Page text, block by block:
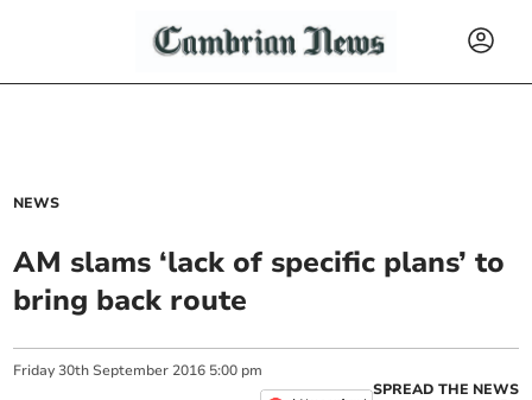
NEWS
AM slams ‘lack of specific plans’ to
bring back route
Friday 30th September 2016 5:00 pm
SPREAD THE NEWS